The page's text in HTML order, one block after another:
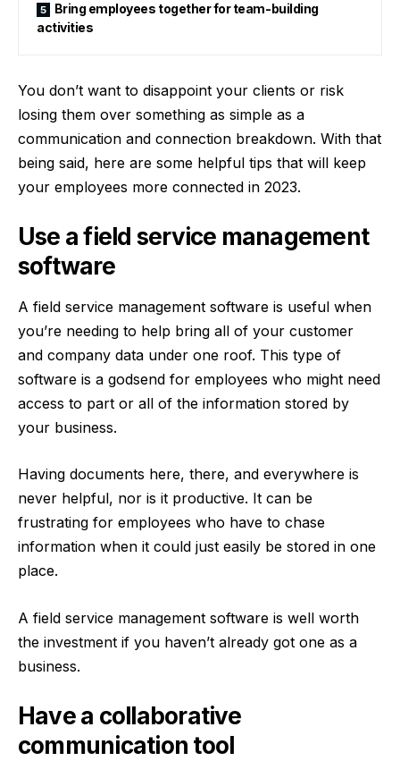
Bring employees together for team-building
activities
You don’t want to disappoint your clients or risk
losing them over something as simple as a
communication and connection breakdown. With that
being said, here are some helpful tips that will keep
your employees more connected in 2023.
Use a field service management
software
A field service management software is useful when
you’re needing to help bring all of your customer
and company data under one roof. This type of
software is a godsend for employees who might need
access to part or all of the information stored by
your business.
Having documents here, there, and everywhere is
never helpful, nor is it productive. It can be
frustrating for employees who have to chase
information when it could just easily be stored in one
place.
A field service management software is well worth
the investment if you haven’t already got one as a
business.
Have a collaborative
communication tool